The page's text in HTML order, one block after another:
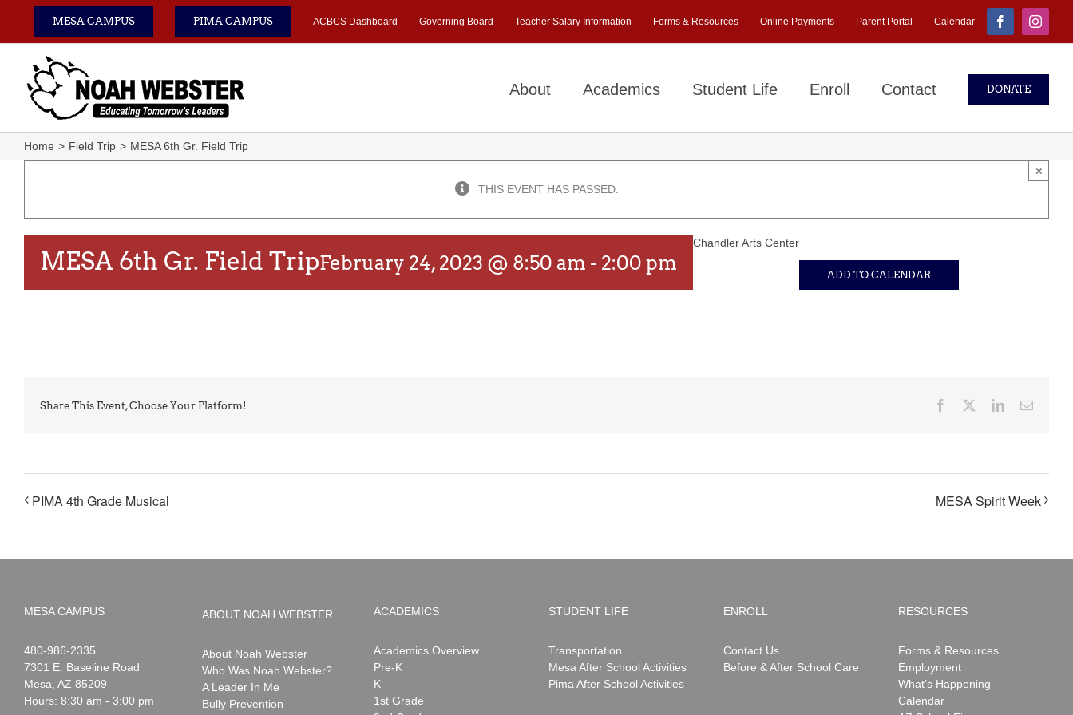
content
MESA CAMPUS PIMA CAMPUS ACBCS Dashboard Governing Board Teacher Salary Information Forms & Resources Online Payments Parent Portal Calendar Facebook
About Academics Student Life Enroll Contact DONATE
Home Field Trip MESA 6th Gr. Field Trip
THIS EVENT HAS PASSED.
×
MESA 6th Gr. Field TripFebruary 24, 2023 @ 8:50 am - 2:00 pm
Chandler Arts Center
ADD TO CALENDAR
Share This Event, Choose Your Platform! Facebook LinkedInEmail
PIMA 4th Grade Musical MESA Spirit Week
MESA CAMPUS
Noah
Webster
1-
480-986-2335
7301 E. Baseline Road
Mesa AZ 85209
Hours: 8:30 am - 3:00 pm
ABOUT NOAH WEBSTER
About Noah Webster
Who Was Noah Webster?
A Leader In Me
Bully Prevention
ACADEMICS
Academics Overview
Pre-K
K
1st Grade
STUDENT LIFE
Transportation
Mesa After School Activities
Pima After School Activities
ENROLL
Contact Us
Before & After School Care
RESOURCES
Forms & Resources
Employment
What’s Happening
Calendar